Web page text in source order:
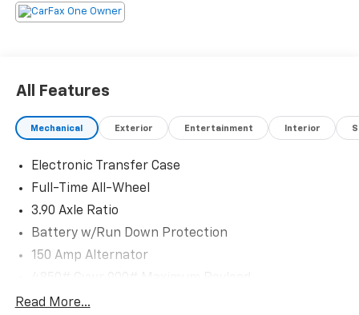
All Features
Mechanical Exterior Entertainment Interior
Electronic Transfer Case
Full-Time All-Wheel
3.90 Axle Ratio
Battery w/Run Down Protection
150 Amp Alternator
Gas-Pressurized Shock Absorbers
Read More...